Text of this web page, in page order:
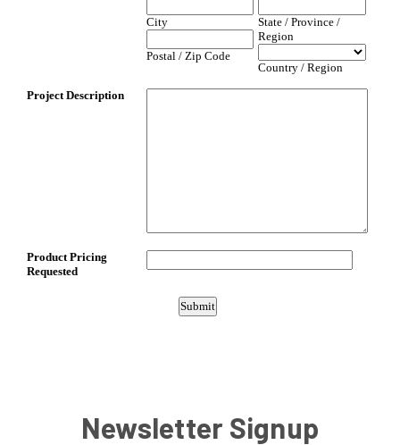
Newsletter Signup